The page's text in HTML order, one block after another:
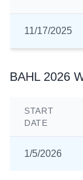
11/17/2025
BAHL 2026
START
DATE
1/5/2026